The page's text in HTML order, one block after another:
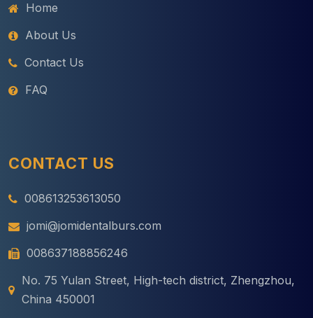
Home
About Us
Contact Us
FAQ
CONTACT US
008613253613050
jomi@jomidentalburs.com
008637188856246
No. 75 Yulan Street, High-tech district, Zhengzhou,
China 450001